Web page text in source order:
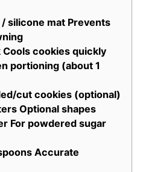
silicone mat Prevents
Cools cookies quickly
portioning (about 1
cut cookies (optional)
Optional shapes
For powdered sugar
Accurate